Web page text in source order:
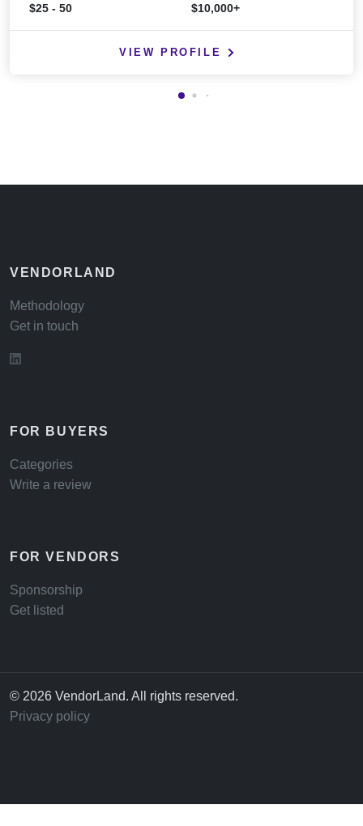
$25 - 50 $10,000+
VIEW PROFILE
VENDORLAND
Methodology
Get in touch
FOR BUYERS
Categories
Write a review
FOR VENDORS
Sponsorship
Get listed
© 2026 VendorLand. All rights reserved.
Privacy policy